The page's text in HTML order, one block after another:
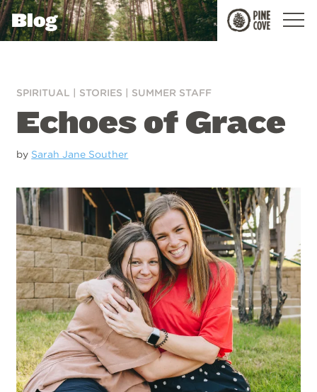
Pine
Cove
Blog
SPIRITUAL STORIES SUMMER STAFF
Echoes of Grace
by Sarah Jane Souther